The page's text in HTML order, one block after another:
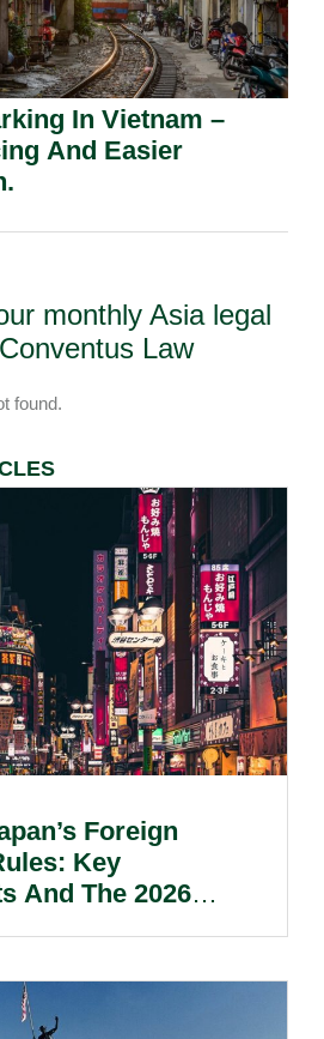
In Vietnam –
And Easier
monthly Asia legal
Law
found.
Foreign
Key
And The 2026